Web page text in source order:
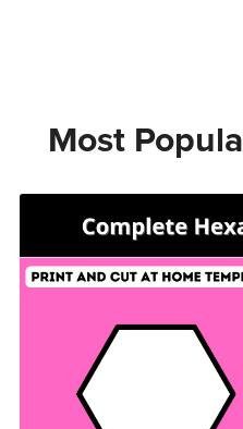
Most
COMPLETE HEXAGON
and Cut at Home
printing and